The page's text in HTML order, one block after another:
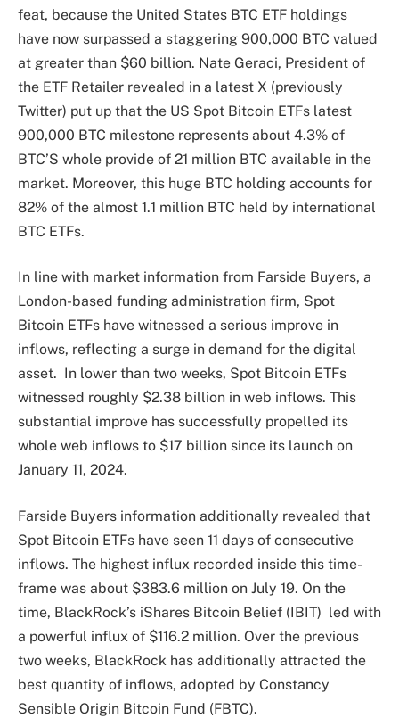
feat, because the United States BTC ETF holdings
have now surpassed a staggering 900,000 BTC valued
at greater than $60 billion. Nate Geraci, President of
the ETF Retailer revealed in a latest X (previously
Twitter) put up that the US Spot Bitcoin ETFs latest
900,000 BTC milestone represents about 4.3% of
BTC’S whole provide of 21 million BTC available in the
market. Moreover, this huge BTC holding accounts for
82% of the almost 1.1 million BTC held by international
BTC ETFs.
In line with market information from Farside Buyers, a
London-based funding administration firm, Spot
Bitcoin ETFs have witnessed a serious improve in
inflows, reflecting a surge in demand for the digital
asset. In lower than two weeks, Spot Bitcoin ETFs
witnessed roughly $2.38 billion in web inflows. This
substantial improve has successfully propelled its
whole web inflows to $17 billion since its launch on
January 11, 2024.
Farside Buyers information additionally revealed that
Spot Bitcoin ETFs have seen 11 days of consecutive
inflows. The highest influx recorded inside this time-
frame was about $383.6 million on July 19. On the
time, BlackRock’s iShares Bitcoin Belief (IBIT) led with
a powerful influx of $116.2 million. Over the previous
two weeks, BlackRock has additionally attracted the
best quantity of inflows, adopted by Constancy
Sensible Origin Bitcoin Fund (FBTC).